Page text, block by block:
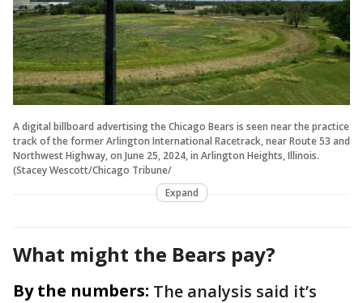
A digital billboard advertising the Chicago Bears is seen near the practice
track of the former Arlington International Racetrack, near Route 53 and
Northwest Highway, on June 25, 2024, in Arlington Heights, Illinois.
(Stacey Wescott/Chicago Tribune/
Expand
What might the Bears pay?
By the numbers: The analysis said it’s